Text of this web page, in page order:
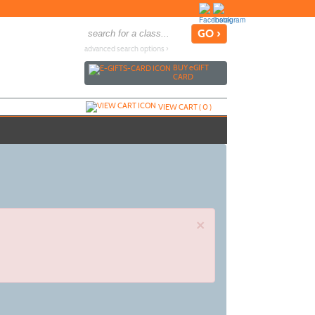
advanced search options ›
BUYeGIFT
CARD
VIEW CART (0)
×